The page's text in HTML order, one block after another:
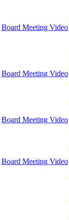
Board Meeting Video
Board Meeting Video
Board Meeting Video
Board Meeting Video